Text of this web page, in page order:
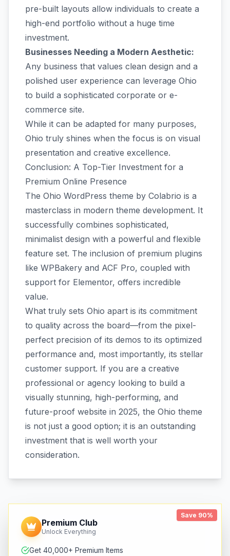
pre-built layouts allow individuals to create a
high-end portfolio without a huge time
investment.
Businesses Needing a Modern Aesthetic:
Any business that values clean design and a
polished user experience can leverage Ohio
to build a sophisticated corporate or e-
commerce site.
While it can be adapted for many purposes,
Ohio truly shines when the focus is on visual
presentation and creative excellence.
Conclusion: A Top-Tier Investment for a
Premium Online Presence
The Ohio WordPress theme by Colabrio is a
masterclass in modern theme development. It
successfully combines sophisticated,
minimalist design with a powerful and flexible
feature set. The inclusion of premium plugins
like WPBakery and ACF Pro, coupled with
support for Elementor, offers incredible
value.
What truly sets Ohio apart is its commitment
to quality across the board—from the pixel-
perfect precision of its demos to its optimized
performance and, most importantly, its stellar
customer support. If you are a creative
professional or agency looking to build a
visually stunning, high-performing, and
future-proof website in 2025, the Ohio theme
is not just a good option; it is an outstanding
investment that is well worth your
consideration.
Save 90%
Premium Club
Unlock Everything
Get 40,000+ Premium Items